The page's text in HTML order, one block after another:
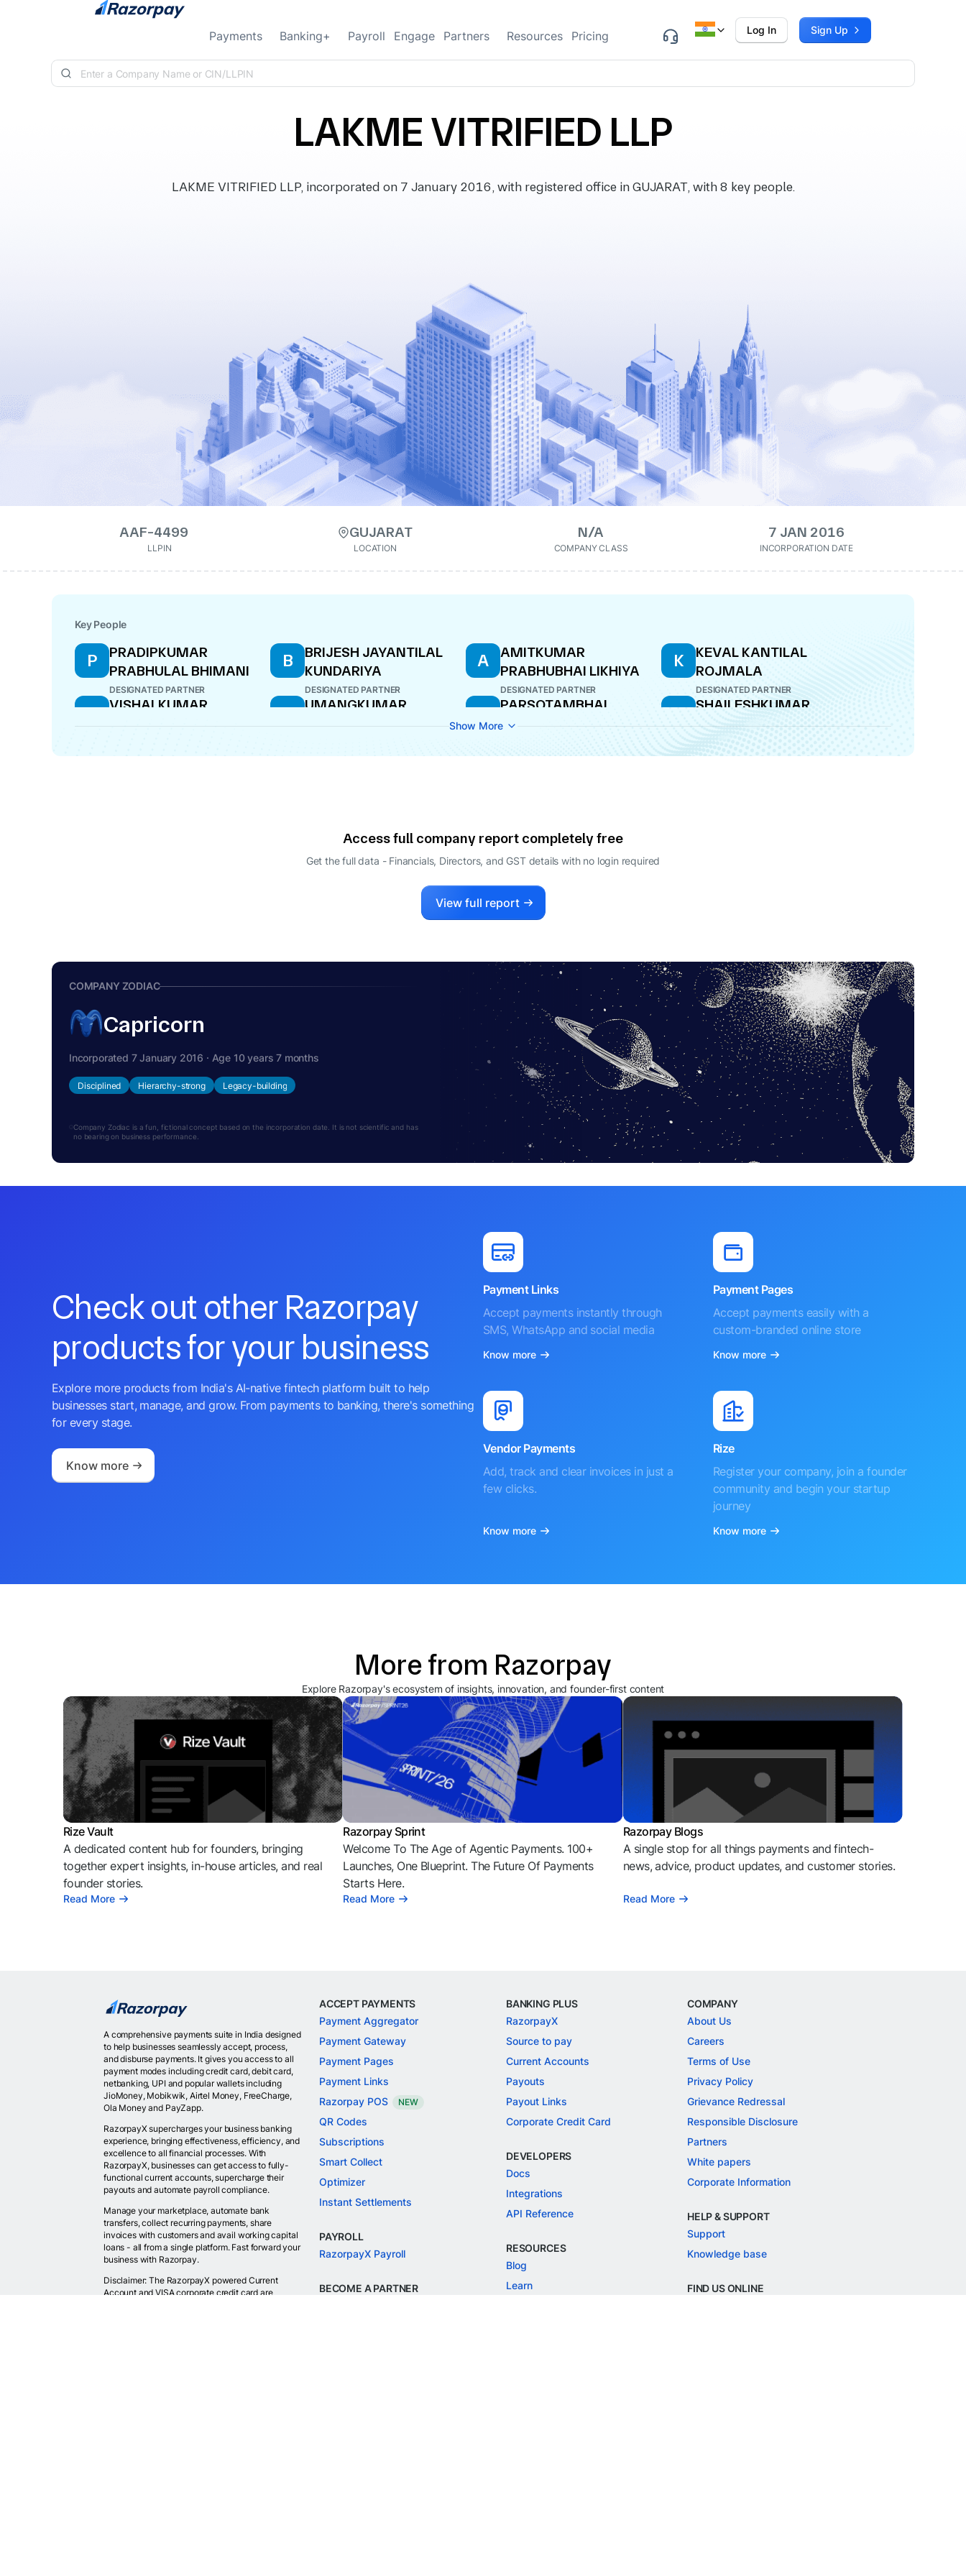
Skip to content
Payments Banking+ Payroll Engage Partners Resources Pricing Log In Sign Up
LAKME VITRIFIED LLP
LAKME VITRIFIED LLP, incorporated on 7 January 2016, with registered office in GUJARAT, with 8 key people.
AAF-4499
LLPIN
GUJARAT
LOCATION
N/A
COMPANY CLASS
7 JAN 2016
INCORPORATION DATE
Key People
P
PRADIPKUMAR
PRABHULAL BHIMANI
DESIGNATED PARTNER
B
BRIJESH JAYANTILAL
KUNDARIYA
DESIGNATED PARTNER
A
AMITKUMAR
PRABHUBHAI LIKHIYA
DESIGNATED PARTNER
K
KEVAL KANTILAL
ROJMALA
DESIGNATED PARTNER
V
VISHALKUMAR
KANTILAL KAILA
U
UMANGKUMAR
P
PARSOTAMBHAI
THAKARSHIBHAI
S
SHAILESHKUMAR
PARSHOTTAMBHAI
Show More
Access full company report completely free
Get the full data - Financials, Directors, and GST details with no login required
View full report
COMPANY ZODIAC
Capricorn
Incorporated 7 January 2016 · Age 10 years 7 months
Disciplined Hierarchy-strong Legacy-building
Company Zodiac is a fun, fictional concept based on the incorporation date. It is not scientific and has
no bearing on business performance.
Check out other Razorpay
products for your business
Explore more products from India's AI-native fintech platform built to help
businesses start, manage, and grow. From payments to banking, there's something
for every stage.
Know more
Payment Links
Accept payments instantly through
SMS, WhatsApp and social media
Know more
Payment Pages
Accept payments easily with a
custom-branded online store
Know more
Vendor Payments
Add, track and clear invoices in just a
few clicks.
Know more
Rize
Register your company, join a founder
community and begin your startup
journey
Know more
More from Razorpay
Explore Razorpay's ecosystem of insights, innovation, and founder-first content
Rize Vault
A dedicated content hub for founders, bringing
together expert insights, in-house articles, and real
founder stories.
Read More
Razorpay Sprint
Welcome To The Age of Agentic Payments. 100+
Launches, One Blueprint. The Future Of Payments
Starts Here.
Read More
Razorpay Blogs
A single stop for all things payments and fintech-
news, advice, product updates, and customer stories.
Read More
A comprehensive payments suite in India designed
to help businesses seamlessly accept, process,
and disburse payments. It gives you access to all
payment modes including credit card, debit card,
netbanking, UPI and popular wallets including
JioMoney, Mobikwik, Airtel Money, FreeCharge,
Ola Money and PayZapp.
RazorpayX supercharges your business banking
experience, bringing effectiveness, efficiency, and
excellence to all financial processes. With
RazorpayX, businesses can get access to fully-
functional current accounts, supercharge their
payouts and automate payroll compliance.
Manage your marketplace, automate bank
transfers, collect recurring payments, share
invoices with customers and avail working capital
loans - all from a single platform. Fast forward your
business with Razorpay.
Disclaimer: The RazorpayX powered Current
Account and VISA corporate credit card are
ACCEPT PAYMENTS
Payment Aggregator
Payment Gateway
Payment Pages
Payment Links
Razorpay POS
NEW
QR Codes
Subscriptions
Smart Collect
Optimizer
Instant Settlements
PAYROLL
RazorpayX Payroll
BECOME A PARTNER
BANKING PLUS
RazorpayX
Source to pay
Current Accounts
Payouts
Payout Links
Corporate Credit Card
DEVELOPERS
Docs
Integrations
API Reference
RESOURCES
Blog
Learn
COMPANY
About Us
Careers
Terms of Use
Privacy Policy
Grievance Redressal
Responsible Disclosure
Partners
White papers
Corporate Information
HELP & SUPPORT
Support
Knowledge base
FIND US ONLINE